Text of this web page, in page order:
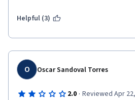
Helpful (3)
O Oscar Sandoval Torres
2.0 · Reviewed Apr